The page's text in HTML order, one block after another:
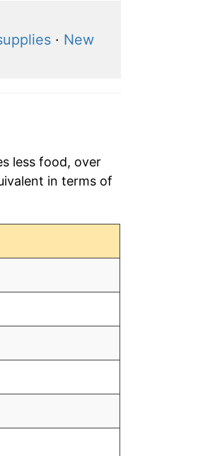
· New
less food, over
in terms of